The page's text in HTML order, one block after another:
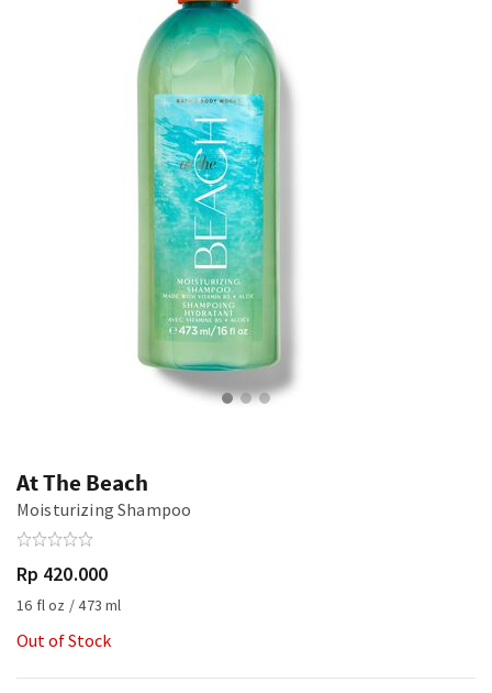
At The Beach
Moisturizing Shampoo
Rp 420.000
16 fl oz / 473 ml
Out of Stock